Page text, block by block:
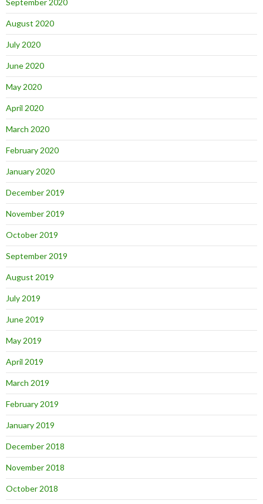
September 2020
August 2020
July 2020
June 2020
May 2020
April 2020
March 2020
February 2020
January 2020
December 2019
November 2019
October 2019
September 2019
August 2019
July 2019
June 2019
May 2019
April 2019
March 2019
February 2019
January 2019
December 2018
November 2018
October 2018